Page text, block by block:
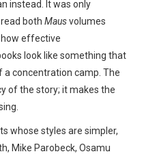
instead. It was only
read bothMausvolumes
effective
look like something that
concentration camp. The
of the story; it makes the
whose styles are simpler,
Mike Parobeck, Osamu